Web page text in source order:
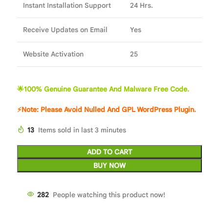
Instant Installation Support 24 Hrs.
Receive Updates on Email Yes
Website Activation 25
🌟100% Genuine Guarantee And Malware Free Code.
⚡Note: Please Avoid Nulled And GPL WordPress Plugin.
13 Items sold in last 3 minutes
ADD TO CART
BUY NOW
287 People watching this product now!